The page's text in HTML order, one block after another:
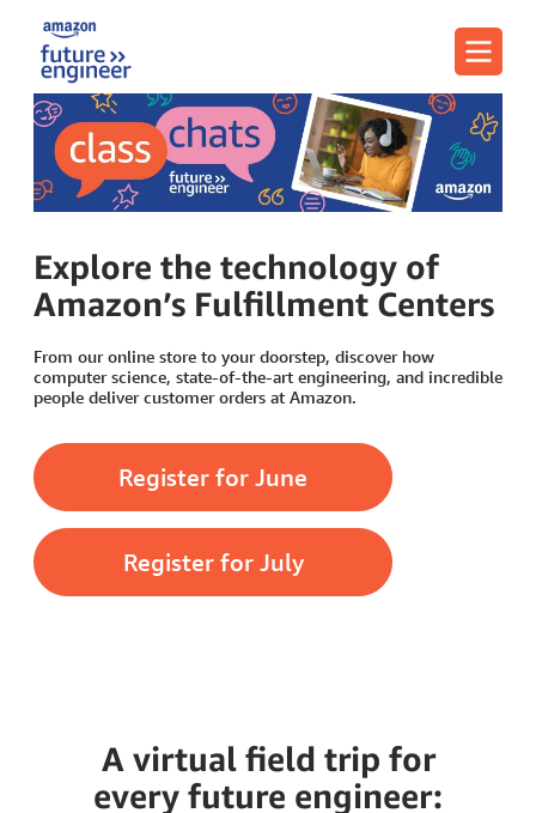
Menu
Explore the technology of
Amazon’s Fulfillment Centers
From our online store to your doorstep, discover how
computer science, state-of-the-art engineering, and incredible
people deliver customer orders at Amazon.
Register for June
Register for July
A virtual field trip for
every future engineer: